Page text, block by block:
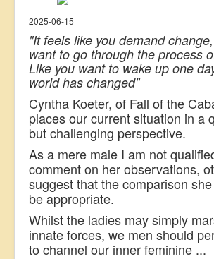
Green/Climate
Legal
Repeal
5G & EMFs
Child Abuse
Conspiracy
Lucky Dip
AI
2025-06-15
"It feels like you demand
want to go through the process
Like you want to wake up one
world has changed"
Cyntha Koeter, of Fall of the
places our current situation in a
but challenging perspective.
As a mere male I am not
comment on her observations,
suggest that the comparison
be appropriate.
Whilst the ladies may simply
innate forces, we men should
to channel our inner feminine ...